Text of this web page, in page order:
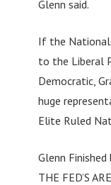
Glenn said.
If the
to the Liberal
Democratic,
huge
Elite Ruled
Glenn Finished
THE FED’S